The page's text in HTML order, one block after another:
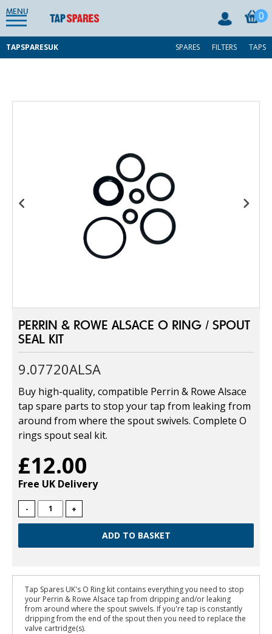
MENU 0
TAPSPARESUK SPARES FILTERS TAPS
PERRIN & ROWE ALSACE O RING / SPOUT
SEAL KIT
9.07720ALSA
Buy high-quality, compatible Perrin & Rowe Alsace
tap spare parts to stop your tap from leaking from
around from where the spout swivels. Complete O
rings spout seal kit.
£12.00
Free UK Delivery
- +
Tap Spares UK's O Ring kit contains everything you need to stop
your Perrin & Rowe Alsace tap from dripping and/or leaking
from around where the spout swivels. If you're tap is constantly
dripping from the end of the spout then you need to replace the
valve cartridge(s).